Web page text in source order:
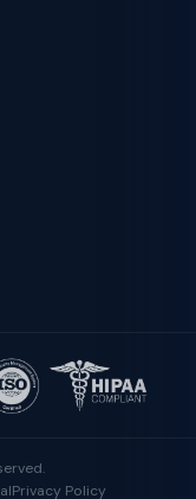
Privacy Policy